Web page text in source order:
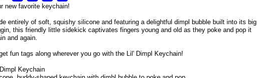
new favorite keychain!
entirely of soft, squishy silicone and featuring a delightful dimpl bubble built into its big
this friendly little sidekick captivates fingers young and old as they poke and pop it
and again.
fun tags along wherever you go with the Lil' Dimpl Keychain!
Keychain